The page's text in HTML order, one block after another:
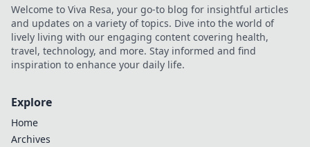
Welcome to Viva Resa, your go-to blog for insightful articles
and updates on a variety of topics. Dive into the world of
lively living with our engaging content covering health,
travel, technology, and more. Stay informed and find
inspiration to enhance your daily life.
Explore
Home
Archives